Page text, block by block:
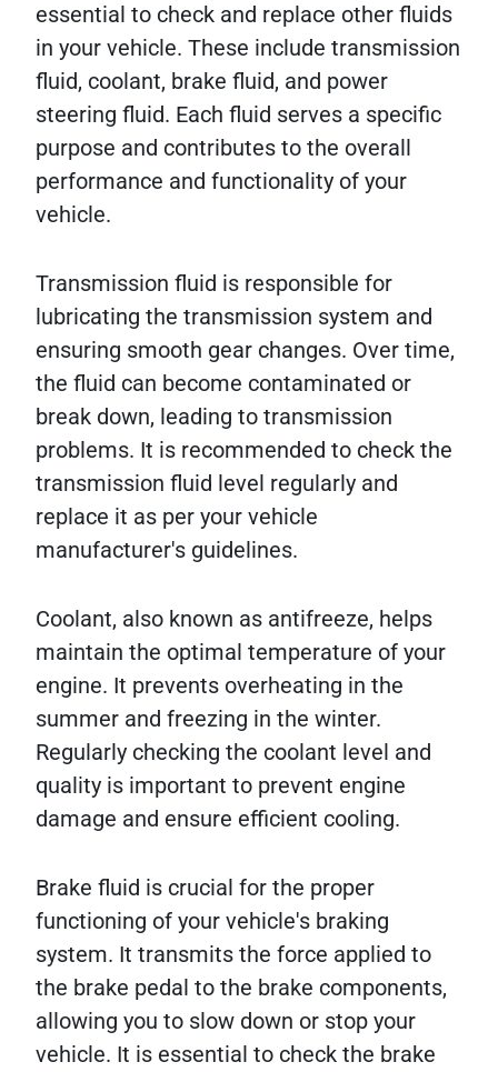
essential to check and replace other fluids
in your vehicle. These include transmission
fluid, coolant, brake fluid, and power
steering fluid. Each fluid serves a specific
purpose and contributes to the overall
performance and functionality of your
vehicle.
Transmission fluid is responsible for
lubricating the transmission system and
ensuring smooth gear changes. Over time,
the fluid can become contaminated or
break down, leading to transmission
problems. It is recommended to check the
transmission fluid level regularly and
replace it as per your vehicle
manufacturer's guidelines.
Coolant, also known as antifreeze, helps
maintain the optimal temperature of your
engine. It prevents overheating in the
summer and freezing in the winter.
Regularly checking the coolant level and
quality is important to prevent engine
damage and ensure efficient cooling.
Brake fluid is crucial for the proper
functioning of your vehicle's braking
system. It transmits the force applied to
the brake pedal to the brake components,
allowing you to slow down or stop your
vehicle. It is essential to check the brake